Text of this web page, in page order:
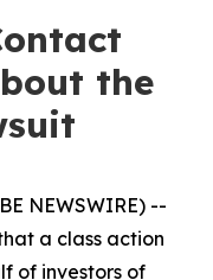
the
NEWSWIRE) --
a class action
of investors of